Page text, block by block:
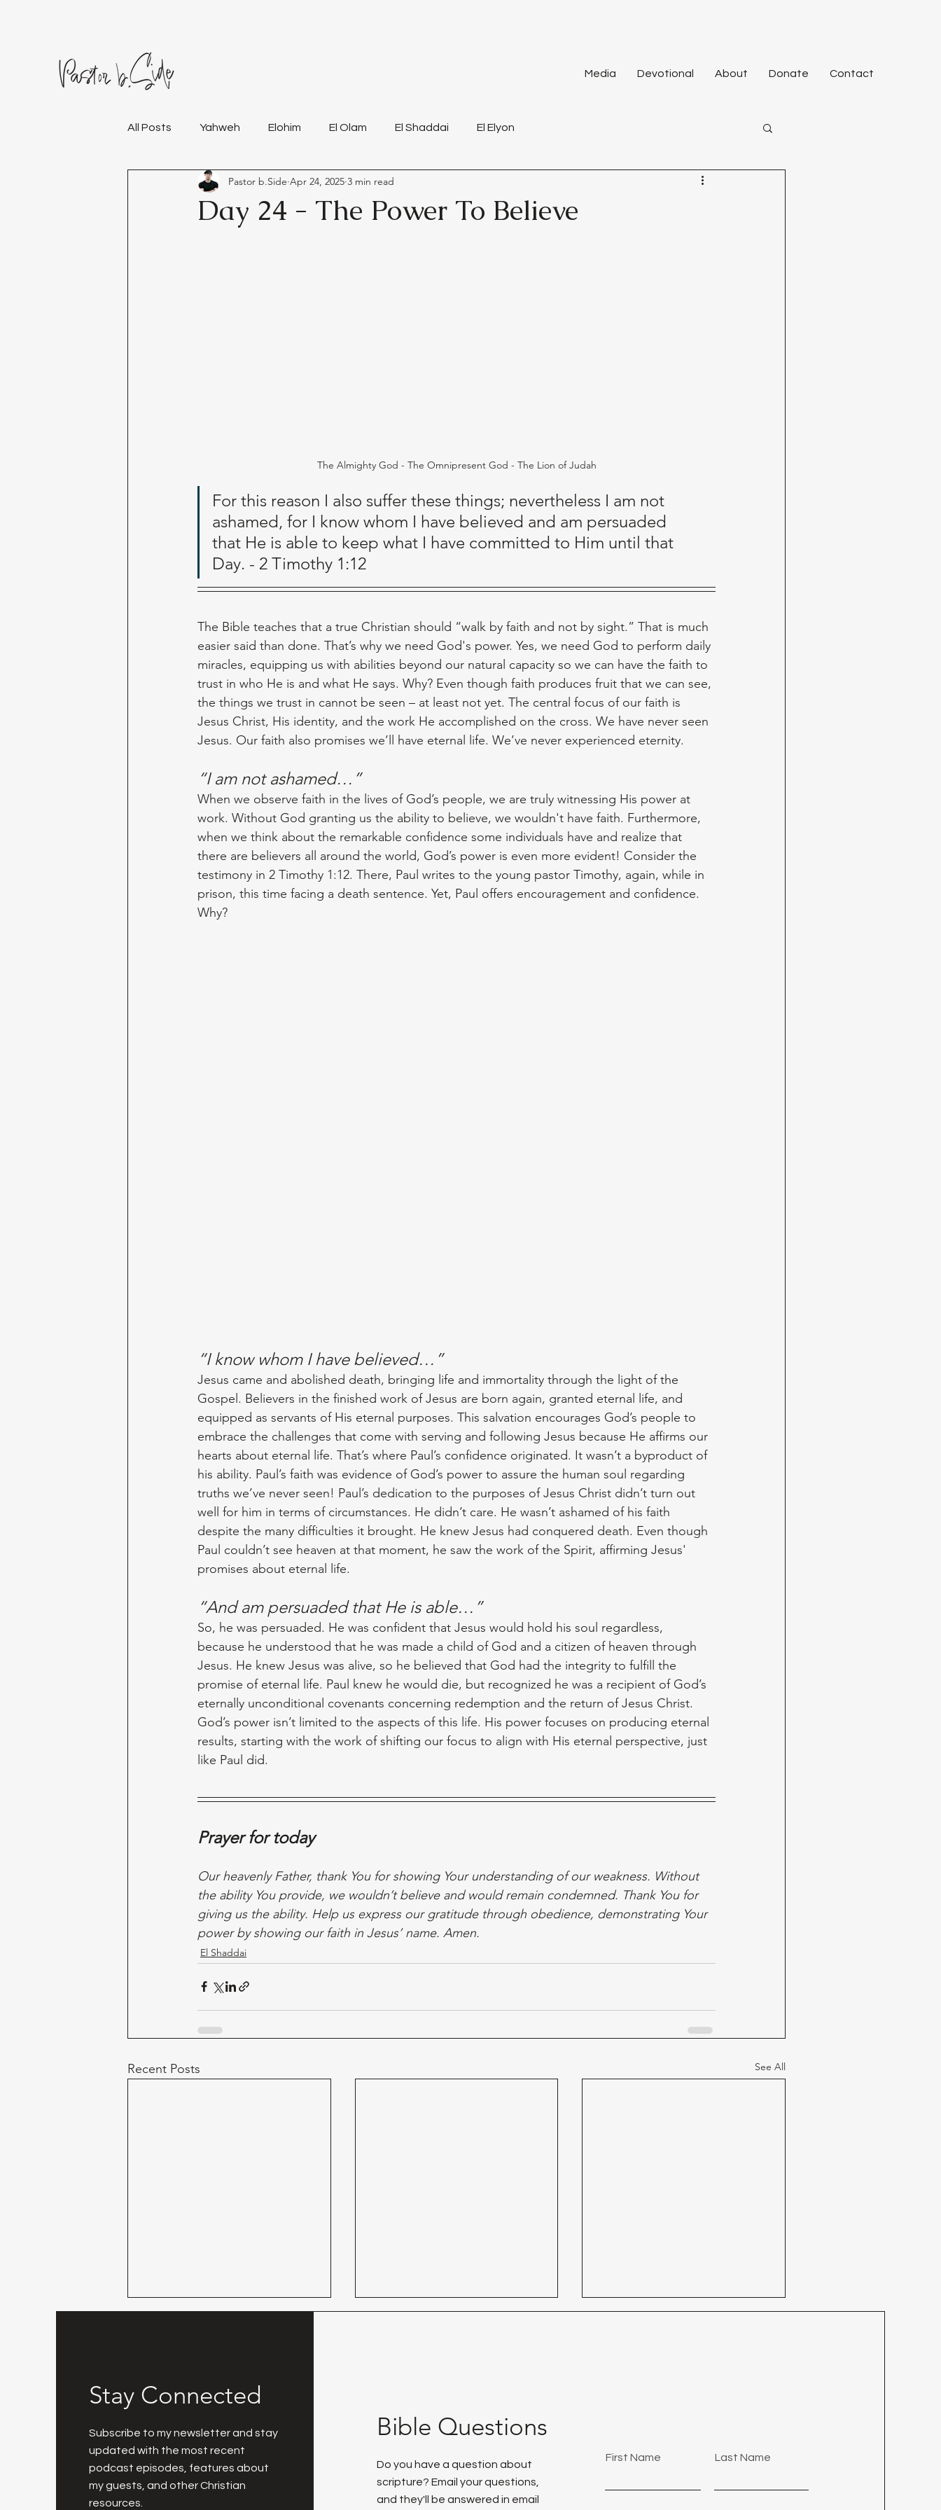
Media Devotional About Donate Contact
All Posts Yahweh Elohim El Olam El Shaddai El Elyon
Day 24 - The Power To Believe
Pastor b.Side Apr 24, 2025 3 min read
The Almighty God - The Omnipresent God - The Lion of Judah
For this reason I also suffer these things; nevertheless I am not
ashamed, for I know whom I have believed and am persuaded
that He is able to keep what I have committed to Him until that
Day. - 2 Timothy 1:12
The Bible teaches that a true Christian should “walk by faith and not by sight.” That is much
easier said than done. That’s why we need God's power. Yes, we need God to perform daily
miracles, equipping us with abilities beyond our natural capacity so we can have the faith to
trust in who He is and what He says. Why? Even though faith produces fruit that we can see,
the things we trust in cannot be seen – at least not yet. The central focus of our faith is
Jesus Christ, His identity, and the work He accomplished on the cross. We have never seen
Jesus. Our faith also promises we’ll have eternal life. We’ve never experienced eternity.
“I am not ashamed…”
When we observe faith in the lives of God’s people, we are truly witnessing His power at
work. Without God granting us the ability to believe, we wouldn't have faith. Furthermore,
when we think about the remarkable confidence some individuals have and realize that
there are believers all around the world, God’s power is even more evident! Consider the
testimony in 2 Timothy 1:12. There, Paul writes to the young pastor Timothy, again, while in
prison, this time facing a death sentence. Yet, Paul offers encouragement and confidence.
Why?
“I know whom I have believed…”
Jesus came and abolished death, bringing life and immortality through the light of the
Gospel. Believers in the finished work of Jesus are born again, granted eternal life, and
equipped as servants of His eternal purposes. This salvation encourages God’s people to
embrace the challenges that come with serving and following Jesus because He affirms our
hearts about eternal life. That’s where Paul’s confidence originated. It wasn’t a byproduct of
his ability. Paul’s faith was evidence of God’s power to assure the human soul regarding
truths we’ve never seen! Paul’s dedication to the purposes of Jesus Christ didn’t turn out
well for him in terms of circumstances. He didn’t care. He wasn’t ashamed of his faith
despite the many difficulties it brought. He knew Jesus had conquered death. Even though
Paul couldn’t see heaven at that moment, he saw the work of the Spirit, affirming Jesus'
promises about eternal life.
“And am persuaded that He is able…”
So, he was persuaded. He was confident that Jesus would hold his soul regardless,
because he understood that he was made a child of God and a citizen of heaven through
Jesus. He knew Jesus was alive, so he believed that God had the integrity to fulfill the
promise of eternal life. Paul knew he would die, but recognized he was a recipient of God’s
eternally unconditional covenants concerning redemption and the return of Jesus Christ.
God’s power isn’t limited to the aspects of this life. His power focuses on producing eternal
results, starting with the work of shifting our focus to align with His eternal perspective, just
like Paul did.
Prayer for today
Our heavenly Father, thank You for showing Your understanding of our weakness. Without
the ability You provide, we wouldn’t believe and would remain condemned. Thank You for
giving us the ability. Help us express our gratitude through obedience, demonstrating Your
power by showing our faith in Jesus’ name. Amen.
El Shaddai
Recent Posts See All
Day 30 - Praise The LORD!
Stay Connected
Subscribe to my newsletter and stay
updated with the most recent
podcast episodes, features about
my guests, and other Christian
resources.
Bible Questions
Do you have a question about
scripture? Email your questions,
and they'll be answered in email
First Name Last Name